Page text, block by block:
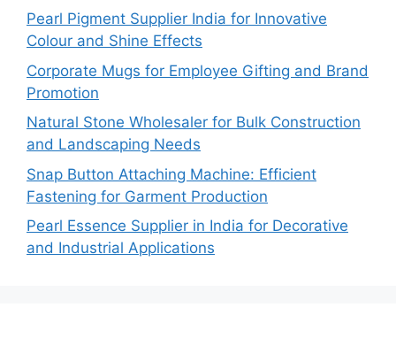
Pearl Pigment Supplier India for Innovative
Colour and Shine Effects
Corporate Mugs for Employee Gifting and Brand
Promotion
Natural Stone Wholesaler for Bulk Construction
and Landscaping Needs
Snap Button Attaching Machine: Efficient
Fastening for Garment Production
Pearl Essence Supplier in India for Decorative
and Industrial Applications